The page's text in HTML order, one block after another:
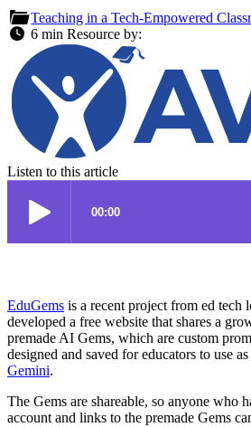
Teaching in a Tech-Empowered
6 minResource by:
Listen to this article
EduGems is a recent project from ed tech
developed a free website that shares a
premade AI Gems, which are custom
designed and saved for educators to use
Gemini.
The Gems are shareable, so anyone who
account and links to the premade Gems